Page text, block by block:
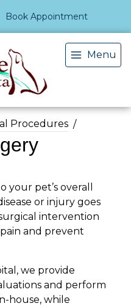
Book Appointment
Menu
Procedures
your pet’s overall
or injury goes
intervention
and prevent
we provide
and perform
house, while